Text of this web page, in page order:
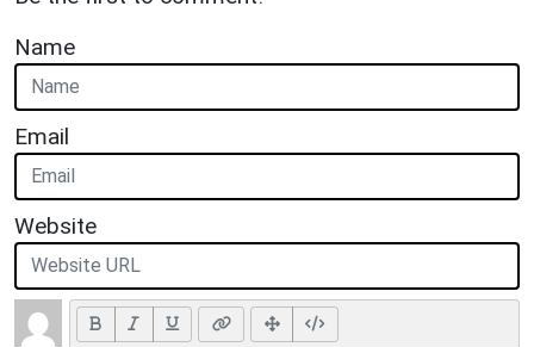
Name
Email
Website